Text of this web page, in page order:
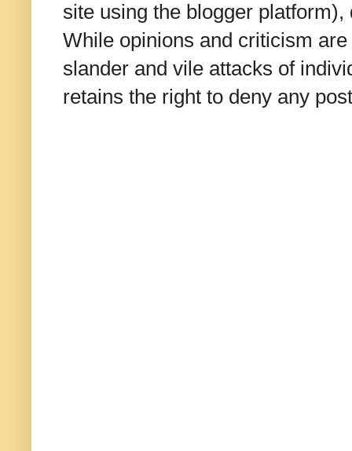
site using the blogger
While opinions and criticism
slander and vile attacks of
retains the right to deny any